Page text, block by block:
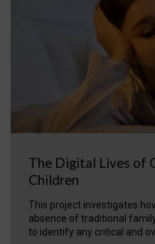
The Digital Lives of
Children
This project investigates
absence of traditional
to identify any critical and